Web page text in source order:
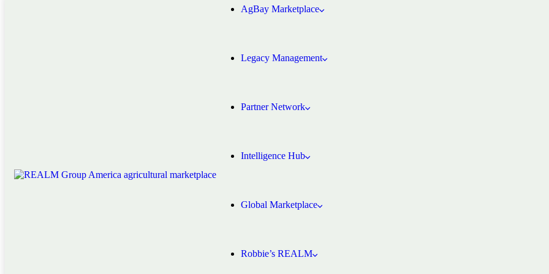
AgBay Marketplace
Legacy Management
Partner Network
Intelligence Hub
Global Marketplace
Robbie’s REALM